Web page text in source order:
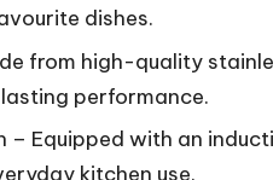
dishes.
from high-quality
performance.
– Equipped with an
kitchen use.